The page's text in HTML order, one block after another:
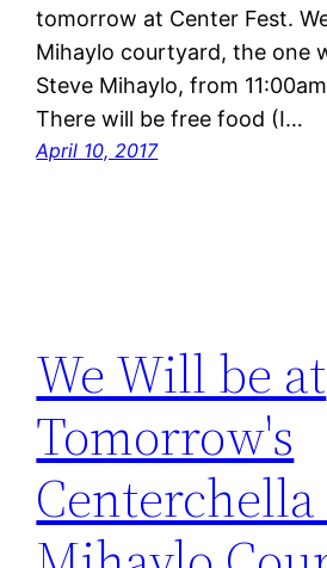
tomorrow at Center Fest.
Mihaylo courtyard, the one
Steve Mihaylo, from
There will be free food (I…
April 10, 2017
We Will be at
Tomorrow's